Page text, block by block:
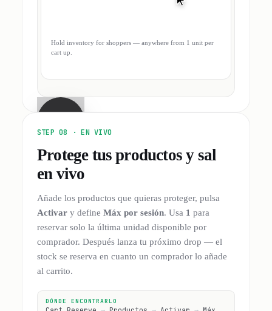
Hold inventory for shoppers — anywhere from 1 unit per
cart up.
STEP 08 ·EN VIVO
Protege tus productos y sal
en vivo
Añade los productos que quieras proteger, pulsa
Activar y define Máx por sesión. Usa 1 para
reservar solo la última unidad disponible por
comprador. Después lanza tu próximo drop — el
stock se reserva en cuanto un comprador lo añade
al carrito.
DÓNDE ENCONTRARLO